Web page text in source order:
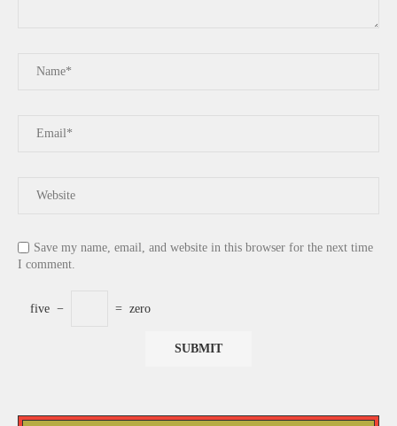
Save my name, email, and website in this browser for the next time
I comment.
five − = zero